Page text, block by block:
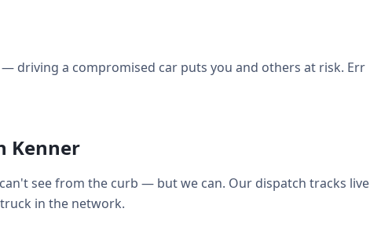
driving a compromised car puts you and others at risk. Err
Kenner
see from the curb — but we can. Our dispatch tracks live
in the network.